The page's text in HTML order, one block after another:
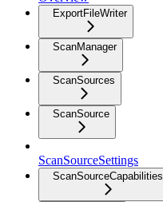
ExportFileWriter
ScanManager
ScanSources
ScanSource
ScanSourceSettings
ScanSourceCapabilities